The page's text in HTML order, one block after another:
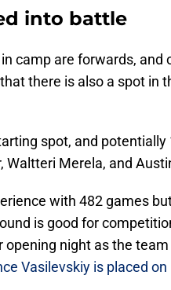
into battle
camp are forwards, and
there is also a spot in
spot, and potentially
Waltteri Merela, and
with 482 games
is good for
night as the
Vasilevskiy is placed on